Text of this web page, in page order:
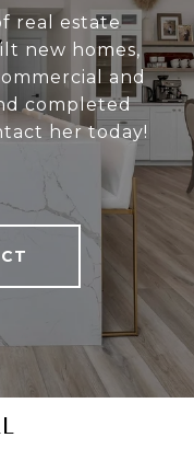
real estate
new homes,
and
completed
her today!